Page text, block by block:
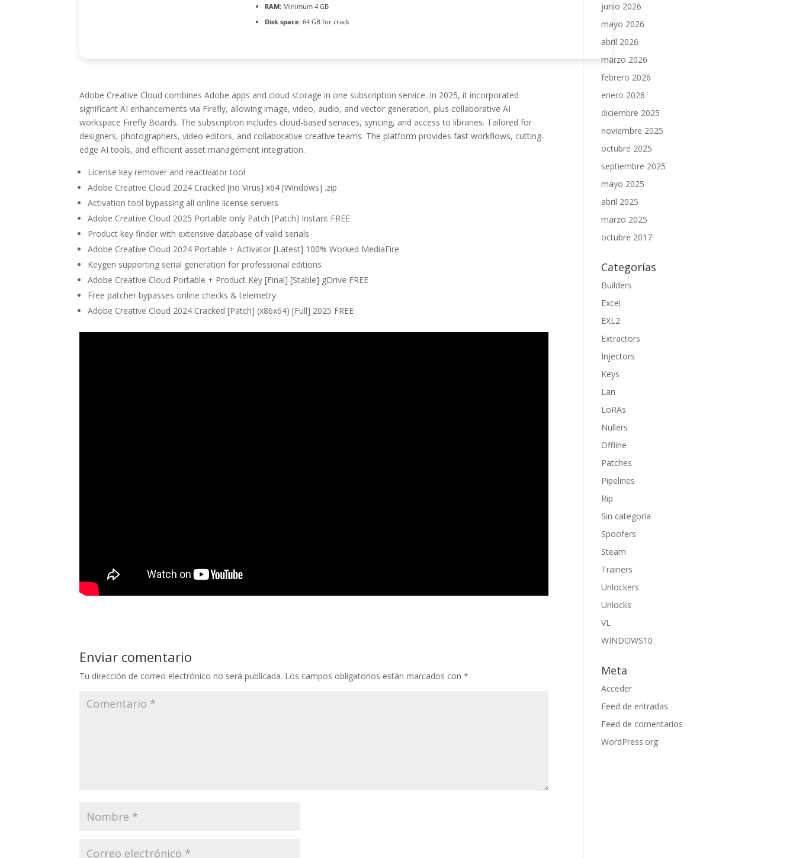
RAM: Minimum 4 GB
Disk space: 64 GB for crack
Adobe Creative Cloud combines Adobe apps and cloud storage in one subscription service. In 2025, it incorporated
significant AI enhancements via Firefly, allowing image, video, audio, and vector generation, plus collaborative AI
workspace Firefly Boards. The subscription includes cloud-based services, syncing, and access to libraries. Tailored for
designers, photographers, video editors, and collaborative creative teams. The platform provides fast workflows, cutting-
edge AI tools, and efficient asset management integration.
License key remover and reactivator tool
Adobe Creative Cloud 2024 Cracked [no Virus] x64 [Windows] .zip
Activation tool bypassing all online license servers
Adobe Creative Cloud 2025 Portable only Patch [Patch] Instant FREE
Product key finder with extensive database of valid serials
Adobe Creative Cloud 2024 Portable + Activator [Latest] 100% Worked MediaFire
Keygen supporting serial generation for professional editions
Adobe Creative Cloud Portable + Product Key [Final] [Stable] gDrive FREE
Free patcher bypasses online checks & telemetry
Adobe Creative Cloud 2024 Cracked [Patch] (x86x64) [Full] 2025 FREE
Enviar comentario
Tu dirección de correo electrónico no será publicada. Los campos obligatorios están marcados con*
junio 2026
mayo 2026
abril 2026
marzo 2026
febrero 2026
enero 2026
diciembre 2025
noviembre 2025
octubre 2025
septiembre 2025
mayo 2025
abril 2025
marzo 2025
octubre 2017
Categorías
Builders
Excel
EXL2
Extractors
Injectors
Keys
Lan
LoRAs
Nullers
Offline
Patches
Pipelines
Rip
Sin categoría
Spoofers
Steam
Trainers
Unlockers
Unlocks
VL
WINDOWS10
Meta
Acceder
Feed de entradas
Feed de comentarios
WordPress.org